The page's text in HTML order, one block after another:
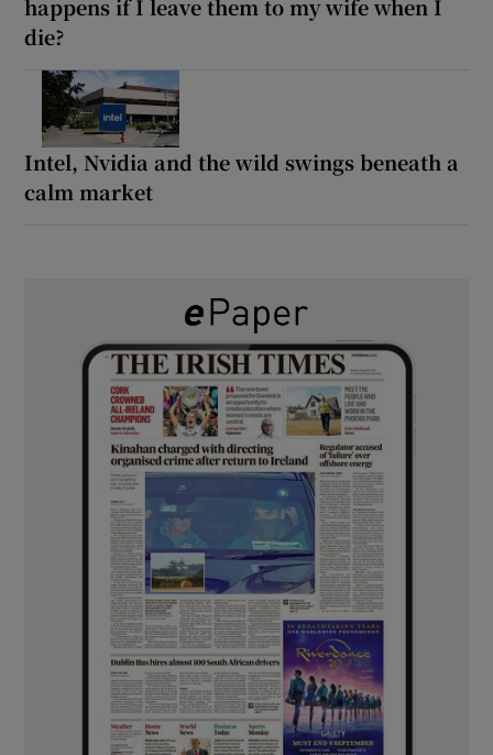
happens if I leave them to my wife when I
die?
Intel, Nvidia and the wild swings beneath a
calm market